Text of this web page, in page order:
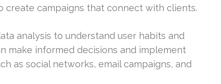
create campaigns that connect with clients.
analysis to understand user habits and
make informed decisions and implement
as social networks, email campaigns, and